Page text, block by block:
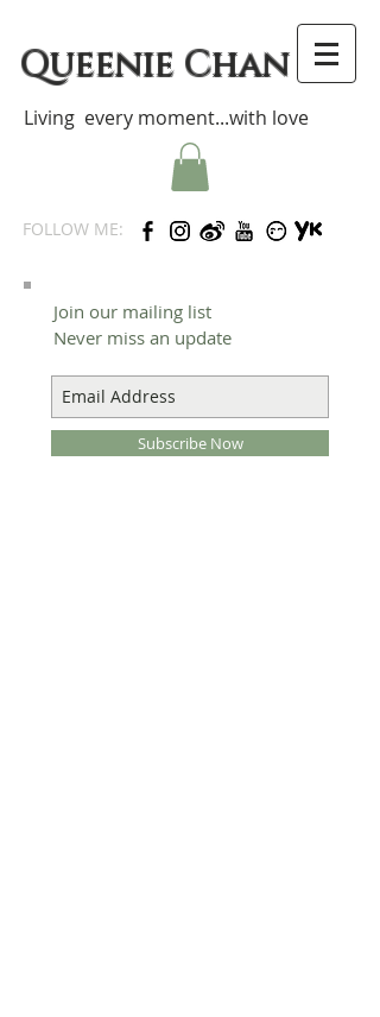
Queenie Chan
Living every moment...with love
FOLLOW ME:
Join our mailing list
Never miss an update
Subscribe Now